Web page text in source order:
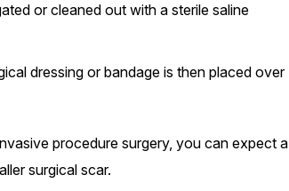
or cleaned out with a sterile saline
dressing or bandage is then placed over
procedure surgery, you can expect a
surgical scar.